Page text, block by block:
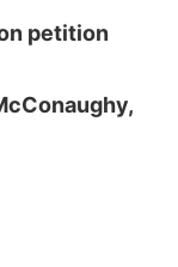
petition